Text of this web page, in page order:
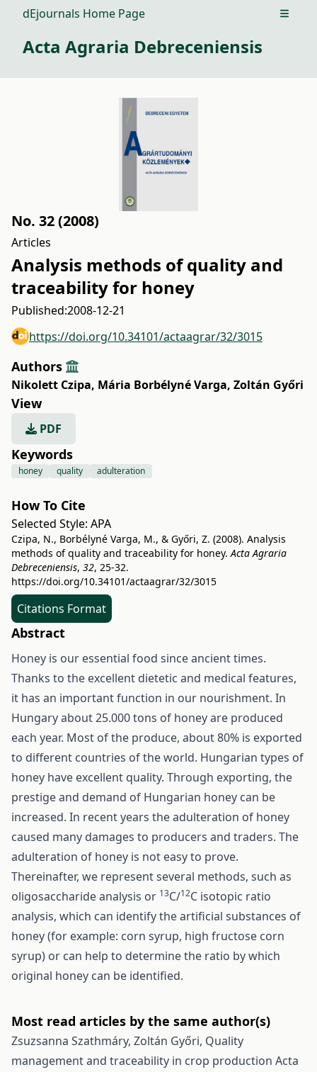
dEjournals Home Page Open
Acta Agraria Debreceniensis
No. 32 (2008)
Articles
Analysis methods of quality and
traceability for honey
Published:2008-12-21
https://doi.org/10.34101/actaagrar/32/3015
Authors
Nikolett Czipa, Mária Borbélyné Varga, Zoltán Győri
View
PDF
Keywords
honey quality adulteration
How To Cite
Selected Style: APA
Czipa, N., Borbélyné Varga, M., & Győri, Z. (2008). Analysis
methods of quality and traceability for honey.Acta Agraria
Debreceniensis, 32, 25-32.
https://doi.org/10.34101/actaagrar/32/3015
Citations Format
Abstract
Honey is our essential food since ancient times.
Thanks to the excellent dietetic and medical features,
it has an important function in our nourishment. In
Hungary about 25.000 tons of honey are produced
each year. Most of the produce, about 80% is exported
to different countries of the world. Hungarian types of
honey have excellent quality. Through exporting, the
prestige and demand of Hungarian honey can be
increased. In recent years the adulteration of honey
caused many damages to producers and traders. The
adulteration of honey is not easy to prove.
Thereinafter, we represent several methods, such as
oligosaccharide analysis or 13C/12C isotopic ratio
analysis, which can identify the artificial substances of
honey (for example: corn syrup, high fructose corn
syrup) or can help to determine the ratio by which
original honey can be identified.
Most read articles by the same author(s)
Zsuzsanna Szathmáry, Zoltán Győri, Quality
management and traceability in crop production Acta